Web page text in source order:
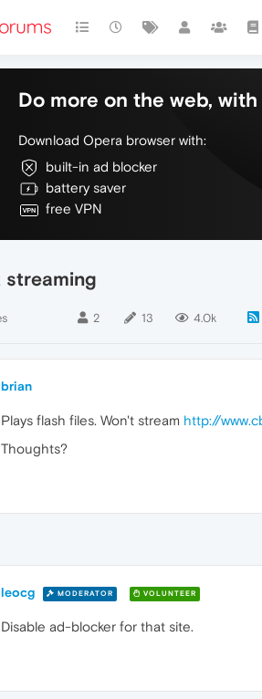
Do more on the web,
Download Opera browser with:
built-in ad blocker
battery saver
free VPN
streaming
2 13 4.0k
brian
Plays flash files. Won't stream http://
Thoughts?
leocg MODERATOR VOLUNTEER
Disable ad-blocker for that site.